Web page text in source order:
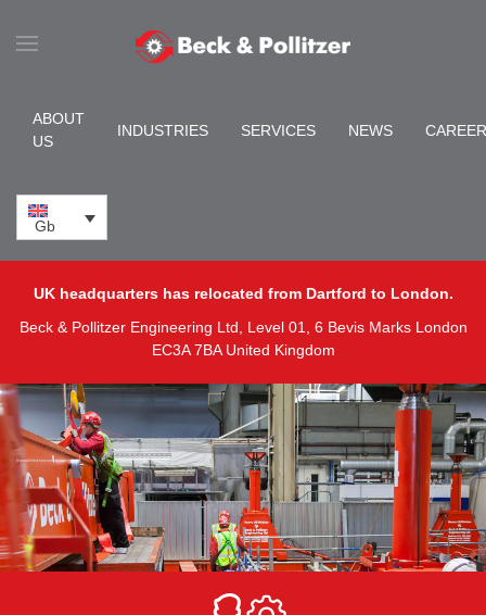
Skip to main content
ABOUT
US
INDUSTRIES SERVICES NEWS
Gb
UK headquarters has relocated from Dartford to London.
Beck & Pollitzer Engineering Ltd, Level 01, 6 Bevis Marks London
EC3A 7BA United Kingdom
Unparalleled service you can rely on